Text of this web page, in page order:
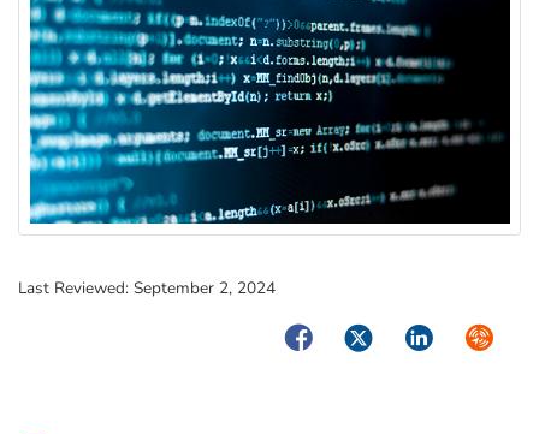
Last Reviewed: September 2, 2024
FacebookTwitterLinkedIn